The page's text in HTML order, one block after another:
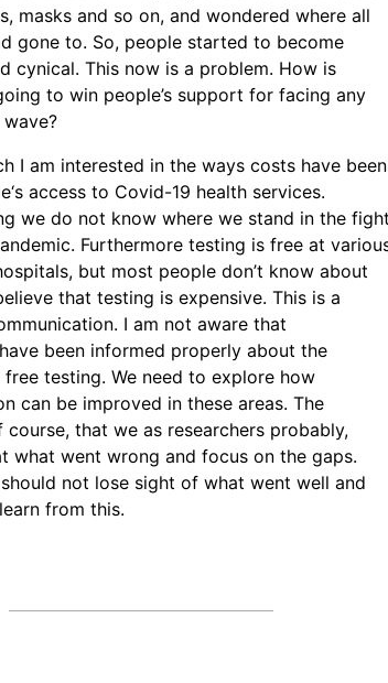
masks and so on, and wondered where all
gone to. So, people started to become
cynical. This now is a problem. How is
to win people’s support for facing any
I am interested in the ways costs have been
access to Covid-19 health services.
we do not know where we stand in the
Furthermore testing is free at
but most people don’t know about
that testing is expensive. This is a
I am not aware that
been informed properly about the
testing. We need to explore how
can be improved in these areas. The
course, that we as researchers probably,
what went wrong and focus on the gaps.
not lose sight of what went well and
from this.